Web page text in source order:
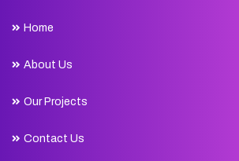
Home
About Us
Our Projects
Contact Us